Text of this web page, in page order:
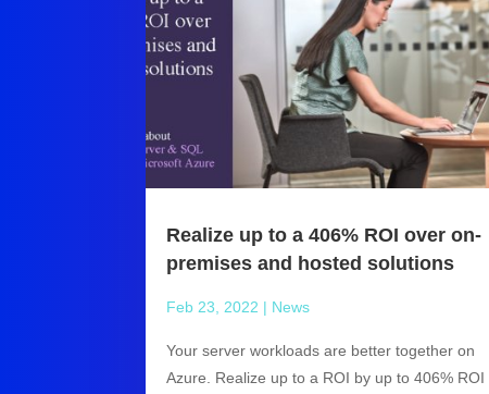
Realize up to a 406% ROI over on-
premises and hosted solutions
Feb 23, 2022 | News
Your server workloads are better together on
Azure. Realize up to a ROI by up to 406% ROI